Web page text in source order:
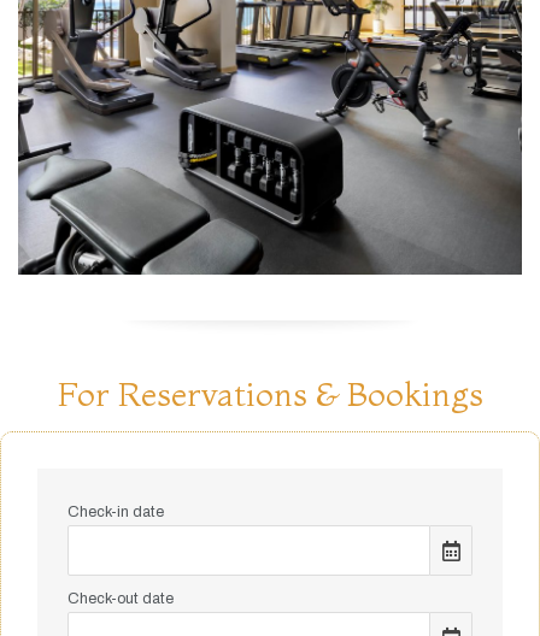
For Reservations & Bookings
Check-in date
Check-out date